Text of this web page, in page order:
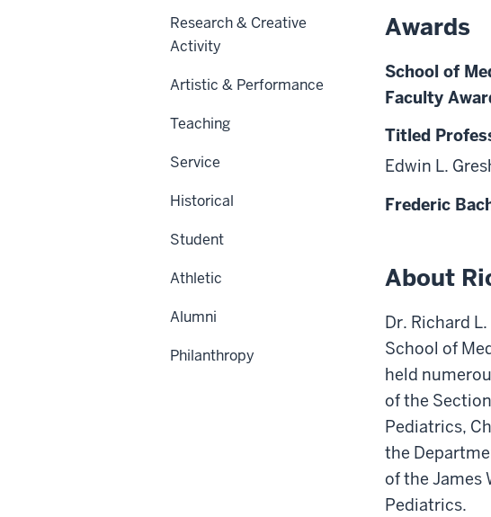
Awards
School of
Faculty
Titled
Edwin L.
Frederic
About
Dr. Richard
School of
held
of the
Pediatrics,
the
of the James
Pediatrics.
Research & Creative
Activity
Artistic & Performance
Teaching
Service
Historical
Student
Athletic
Alumni
Philanthropy